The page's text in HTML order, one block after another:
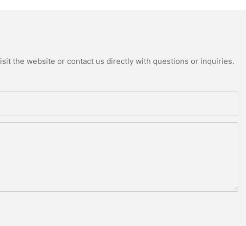
the website or contact us directly with questions or inquiries.